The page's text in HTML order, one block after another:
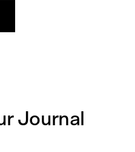
Journal